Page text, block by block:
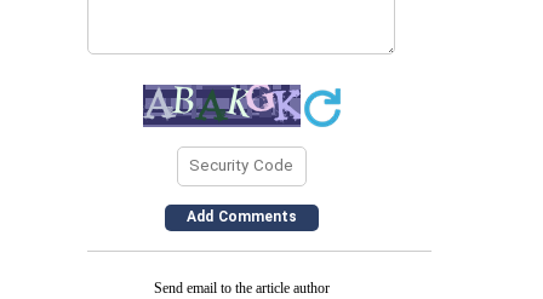
Send email to the article author